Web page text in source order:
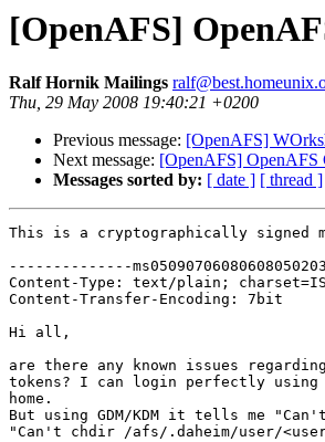
[OpenAFS]
Ralf Hornik Mailings
Thu, 29 May 2008 19:40:21 +0200
Previous message: [OpenAFS]
Next message: [OpenAFS]
Messages sorted by: [ date ] [ thread ]
This is a cryptographically signed
--------------
Content-Type: text/plain;
Content-Transfer-Encoding: 7bit
Hi all,
are there any known issues
tokens? I can login perfectly using
home.
But using GDM/KDM it tells me
"Can't chdir /afs/.daheim/user/